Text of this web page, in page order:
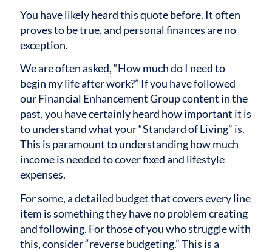
You have likely heard this quote before. It often
proves to be true, and personal finances are no
exception.
We are often asked, “How much do I need to
begin my life after work?” If you have followed
our Financial Enhancement Group content in the
past, you have certainly heard how important it is
to understand what your “Standard of Living” is.
This is paramount to understanding how much
income is needed to cover fixed and lifestyle
expenses.
For some, a detailed budget that covers every line
item is something they have no problem creating
and following. For those of you who struggle with
this, consider “reverse budgeting.” This is a